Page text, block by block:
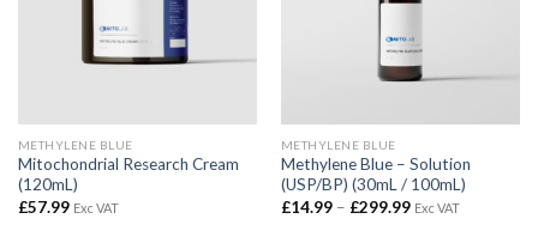
METHYLENE BLUE
Mitochondrial Research Cream
(120mL)
£57.99 Exc VAT
METHYLENE BLUE
Methylene Blue – Solution
(USP/BP) (30mL / 100mL)
£14.99 – £299.99Price
Exc VAT